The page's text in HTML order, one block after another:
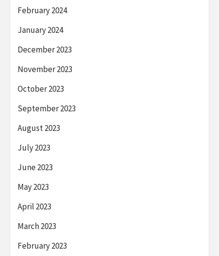
February 2024
January 2024
December 2023
November 2023
October 2023
September 2023
August 2023
July 2023
June 2023
May 2023
April 2023
March 2023
February 2023